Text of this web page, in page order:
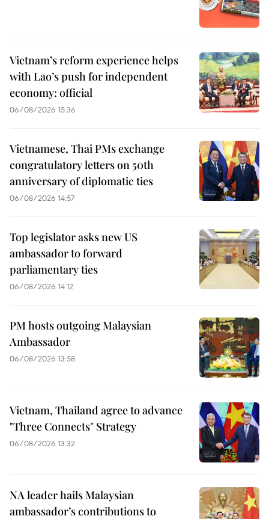
Vietnam’s reform experience helps
with Lao’s push for independent
economy: official
06/08/2026 15:36
Vietnamese, Thai PMs exchange
congratulatory letters on 50th
anniversary of diplomatic ties
06/08/2026 14:57
Top legislator asks new US
ambassador to forward
parliamentary ties
06/08/2026 14:12
PM hosts outgoing Malaysian
Ambassador
06/08/2026 13:58
Vietnam, Thailand agree to advance
"Three Connects" Strategy
06/08/2026 13:32
NA leader hails Malaysian
ambassador’s contributions to